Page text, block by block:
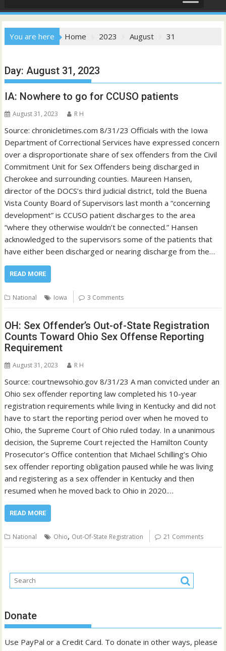
You are here Home 2023 August 31
Day:August 31, 2023
IA: Nowhere to go for CCUSO patients
August 31, 2023 R H
Source: chronicletimes.com 8/31/23 Officials with the Iowa
Department of Correctional Services have expressed concern
over a disproportionate share of sex offenders from the Civil
Commitment Unit for Sex Offenders being discharged in
Cherokee and surrounding counties. Maureen Hansen,
director of the DOCS’s third judicial district, told the Buena
Vista County Board of Supervisors last month a “concerning
development” is CCUSO patient discharges to the area
“where they otherwise wouldn’t be connected.” Hansen
acknowledged to the supervisors some of the patients that
have either been discharged or nearing discharge from the…
READ MORE
National Iowa 3 Comments
OH: Sex Offender’s Out-of-State Registration
Counts Toward Ohio Sex Offense Reporting
Requirement
August 31, 2023 R H
Source: courtnewsohio.gov 8/31/23 A man convicted under an
Ohio sex offender reporting law completed his 10-year
registration requirements while living in Kentucky and did not
have to start the reporting period over when he moved to
Ohio, the Supreme Court of Ohio ruled today. In a unanimous
decision, the Supreme Court rejected the Hamilton County
Prosecutor’s Office contention that Michael Schilling’s Ohio
sex offender reporting obligation paused while he was living
and registering as a sex offender in Kentucky and then
resumed when he moved back to Ohio in 2020.…
READ MORE
National Ohio, Out-Of-State Registration 21 Comments
Donate
Use PayPal or a Credit Card. To donate in other ways, please